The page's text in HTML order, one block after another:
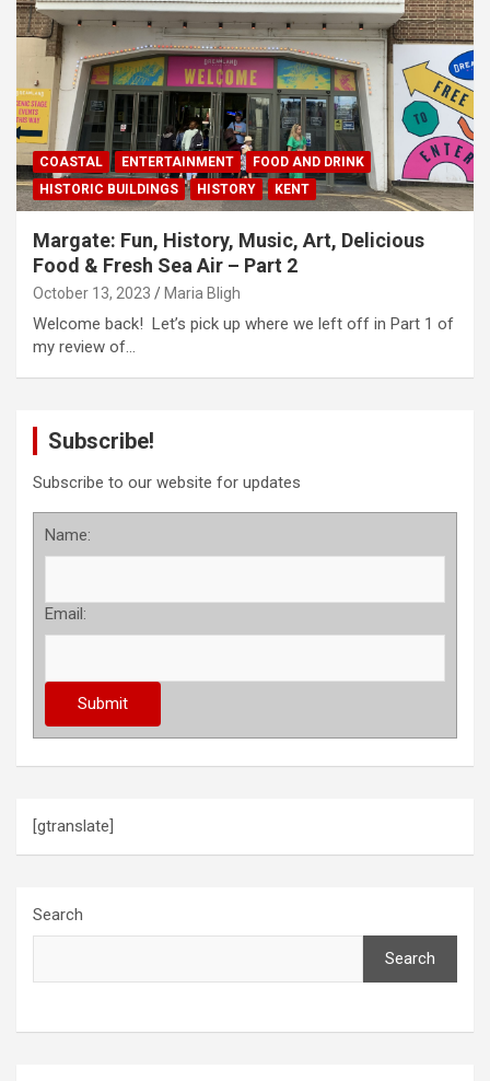
COASTAL ENTERTAINMENT
FOOD AND DRINK
HISTORIC BUILDINGS
HISTORY KENT
Margate: Fun, History, Music, Art, Delicious
Food & Fresh Sea Air – Part 2
October 13, 2023 Maria Bligh
Welcome back! Let’s pick up where we left off in Part 1 of
my review of…
Subscribe!
Subscribe to our website for updates
Name:
Email:
[gtranslate]
Search
Search